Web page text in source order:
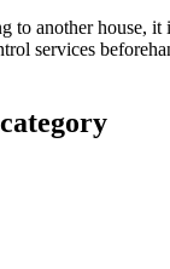
to another house, it
services